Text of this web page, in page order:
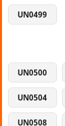
UN0499
UN0500
UN0504
UN0508